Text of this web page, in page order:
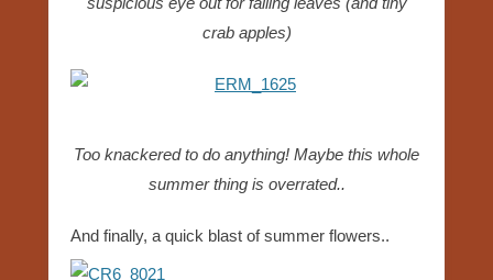
crab apples)
Too knackered to do anything! Maybe this whole
summer thing is overrated..
And finally, a quick blast of summer flowers..